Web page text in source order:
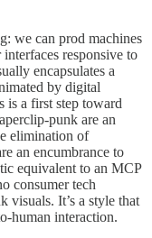
we can prod machines
responsive to
encapsulates a
by digital
is a first step toward
punk are an
elimination of
an encumbrance to
equivalent to an MCP
consumer tech
visuals. It’s a style that
human interaction.